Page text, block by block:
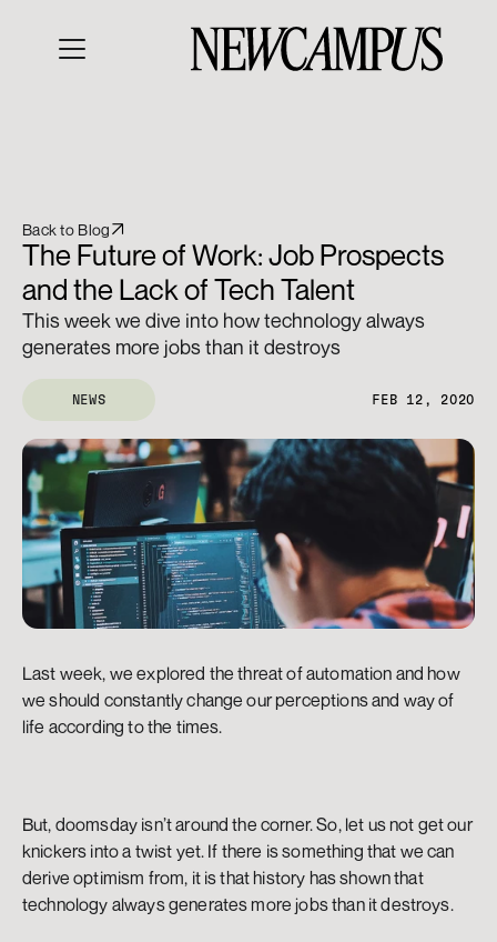
Back to Blog
The Future of Work: Job Prospects
and the Lack of Tech Talent
This week we dive into how technology always
generates more jobs than it destroys
NEWS FEB 12, 2020
Last week, we explored the threat of automation and how
we should constantly change our perceptions and way of
life according to the times.
But, doomsday isn’t around the corner. So, let us not get our
knickers into a twist yet. If there is something that we can
derive optimism from, it is that history has shown that
technology always generates more jobs than it destroys.